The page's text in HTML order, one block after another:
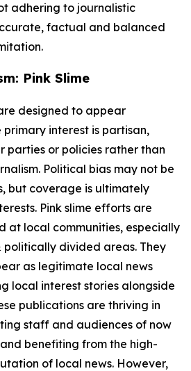
adhering to journalistic
factual and balanced
Pink Slime
designed to appear
interest is partisan,
parties or policies rather than
Political bias may not be
but coverage is ultimately
Pink slime efforts are
at local communities, especially
politically divided areas. They
as legitimate local news
local interest stories alongside
publications are thriving in
staff and audiences of now
benefiting from the high-
of local news. However,